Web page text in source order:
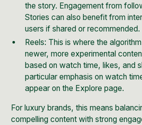
the story. Engagement from
Stories can also benefit from
users if shared or recommended.
Reels: This is where the
newer, more experimental
based on watch time, likes, and
particular emphasis on watch
appear on the Explore page.
For luxury brands, this means
compelling content with strong